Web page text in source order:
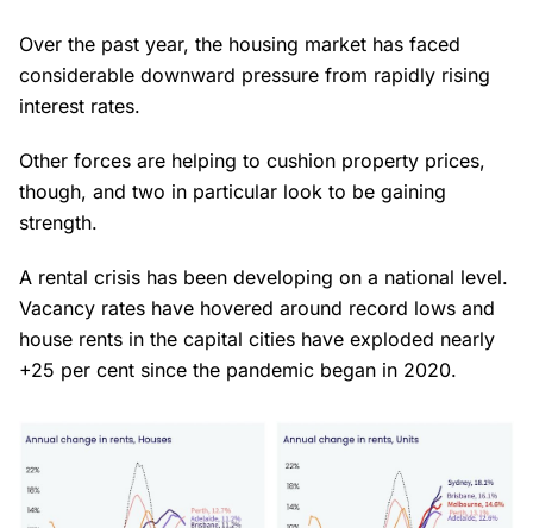
Over the past year, the housing market has faced
considerable downward pressure from rapidly rising
interest rates.
Other forces are helping to cushion property prices,
though, and two in particular look to be gaining
strength.
A rental crisis has been developing on a national level.
Vacancy rates have hovered around record lows and
house rents in the capital cities have exploded nearly
+25 per cent since the pandemic began in 2020.